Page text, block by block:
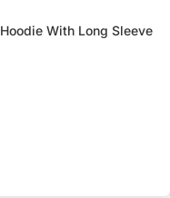
With Long Sleeve